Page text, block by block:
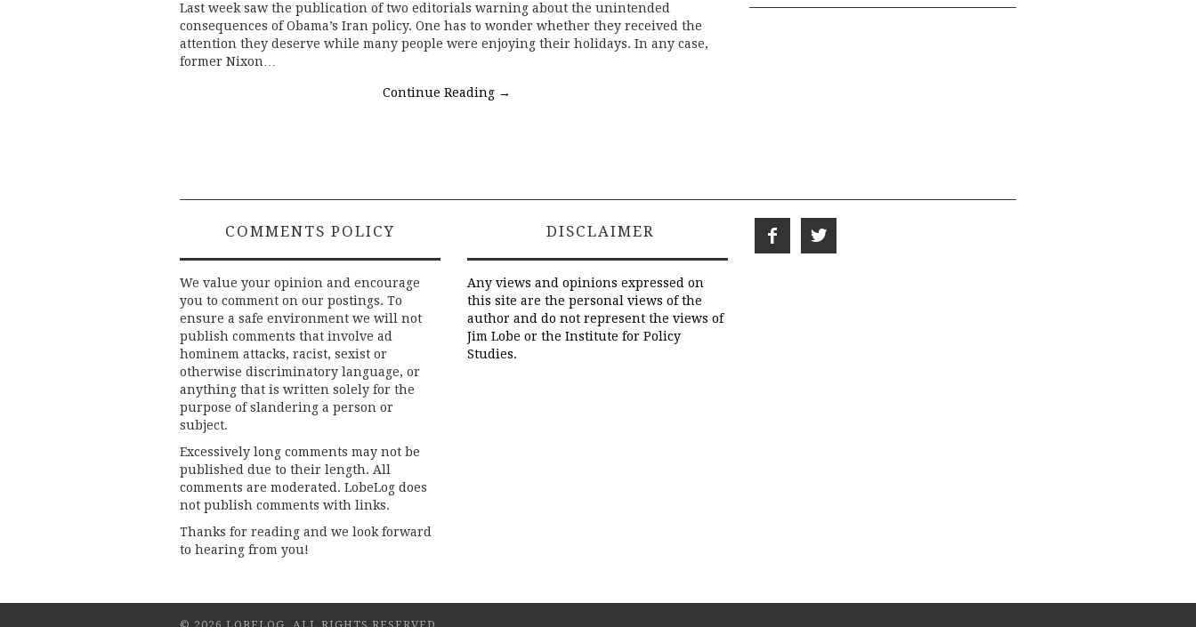
Last week saw the publication of two editorials warning about the unintended
consequences of Obama’s Iran policy. One has to wonder whether they received the
attention they deserve while many people were enjoying their holidays. In any case,
former Nixon…
Continue Reading →
COMMENTS POLICY
We value your opinion and encourage
you to comment on our postings. To
ensure a safe environment we will not
publish comments that involve ad
hominem attacks, racist, sexist or
otherwise discriminatory language, or
anything that is written solely for the
purpose of slandering a person or
subject.
Excessively long comments may not be
published due to their length. All
comments are moderated. LobeLog does
not publish comments with links.
Thanks for reading and we look forward
to hearing from you!
DISCLAIMER
Any views and opinions expressed on
this site are the personal views of the
author and do not represent the views of
Jim Lobe or the Institute for Policy
Studies.